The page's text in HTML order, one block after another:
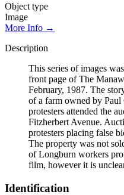
Object type
Image
More Info →
Description
This series of images
front page of The
February, 1987. The
of a farm owned by
protesters attended the
Fitzherbert Avenue.
protesters placing false
The property was not
of Longburn workers
film, however it is
Identification